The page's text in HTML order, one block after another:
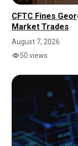
CFTC Fines
Market Trades
August 7, 2026
50 views